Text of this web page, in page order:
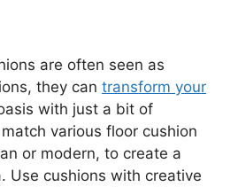
are often seen as
they can transform your
with just a bit of
various floor cushion
or modern, to create a
Use cushions with creative